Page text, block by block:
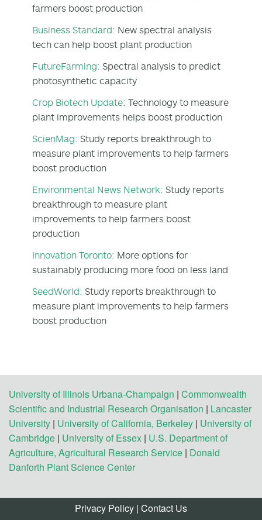
farmers boost production
Business Standard: New spectral analysis
tech can help boost plant production
FutureFarming: Spectral analysis to predict
photosynthetic capacity
Crop Biotech Update: Technology to measure
plant improvements helps boost production
ScienMag: Study reports breakthrough to
measure plant improvements to help farmers
boost production
Environmental News Network: Study reports
breakthrough to measure plant
improvements to help farmers boost
production
Innovation Toronto: More options for
sustainably producing more food on less land
SeedWorld: Study reports breakthrough to
measure plant improvements to help farmers
boost production
University of Illinois Urbana-Champaign | Commonwealth
Scientific and Industrial Research Organisation | Lancaster
University | University of California, Berkeley | University of
Cambridge | University of Essex | U.S. Department of
Agriculture, Agricultural Research Service | Donald
Danforth Plant Science Center
Privacy Policy | Contact Us